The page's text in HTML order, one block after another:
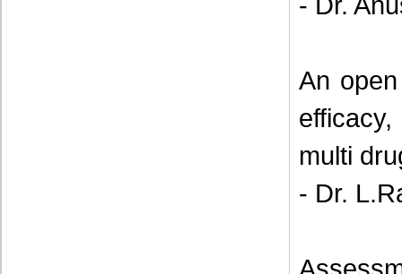
An
multi
- Dr.